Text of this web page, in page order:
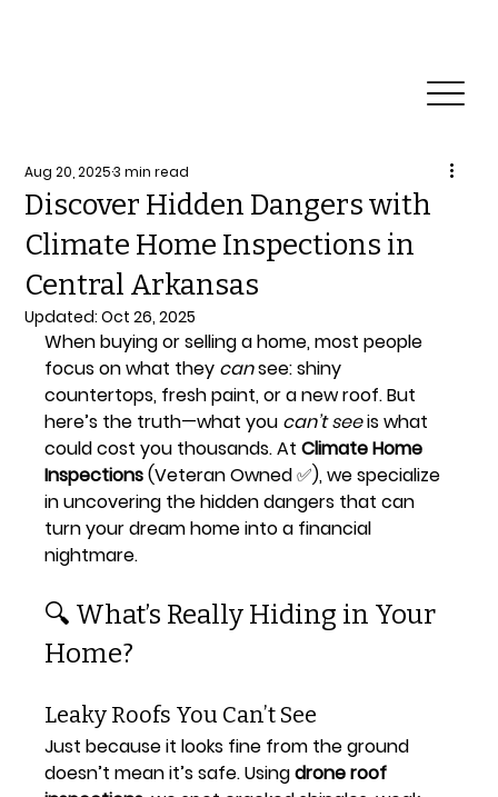
Discover Hidden Dangers with
Climate Home Inspections in
Central Arkansas
Aug 20, 20253 min read
Updated:Oct 26, 2025
When buying or selling a home, most people
focus on what they can see: shiny
countertops, fresh paint, or a new roof. But
here’s the truth—what you can’t see is what
could cost you thousands. At Climate Home
Inspections (Veteran Owned ✅), we specialize
in uncovering the hidden dangers that can
turn your dream home into a financial
nightmare.
🔍 What’s Really Hiding in Your
Home?
Leaky Roofs You Can’t See
Just because it looks fine from the ground
doesn’t mean it’s safe. Using drone roof